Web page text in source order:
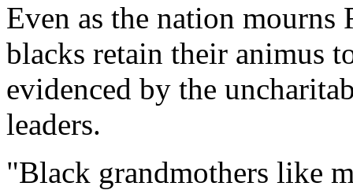
Even as the nation mourns
blacks retain their animus
evidenced by the
leaders.
"Black grandmothers like